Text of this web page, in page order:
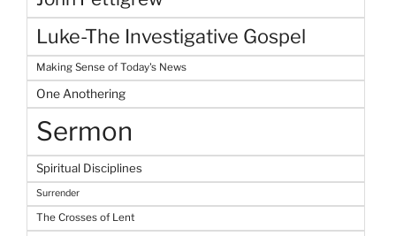
Luke-The Investigative Gospel
Making Sense of Today's News
One Anothering
Sermon
Spiritual Disciplines
Surrender
The Crosses of Lent